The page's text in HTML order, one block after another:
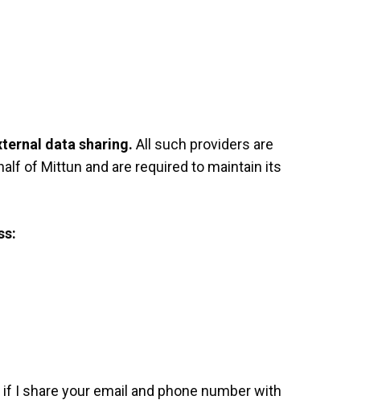
data sharing. All such providers are
of Mittun and are required to maintain its
I share your email and phone number with